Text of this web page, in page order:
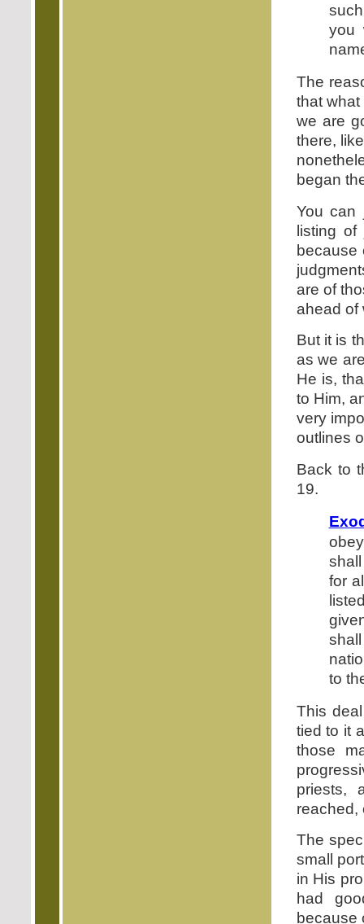
you
The
that
we are
there,
began
You
listing of
because
are of
ahead of
But it is
as we
He is,
to Him,
very
outlines
Back to
19.
for
to
This
tied to it
those
priests,
reached,
The
small
in His
had
because